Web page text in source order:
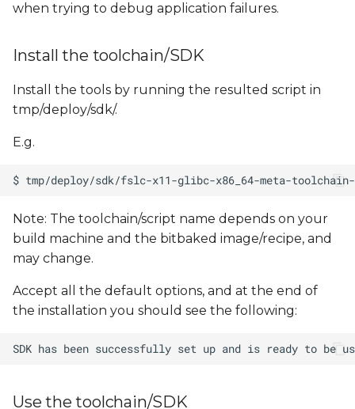
when trying to debug application failures.
Install the toolchain/SDK
Install the tools by running the resulted script in
tmp/deploy/sdk/.
E.g.
Note: The toolchain/script name depends on your
build machine and the bitbaked image/recipe, and
may change.
Accept all the default options, and at the end of
the installation you should see the following:
Use the toolchain/SDK